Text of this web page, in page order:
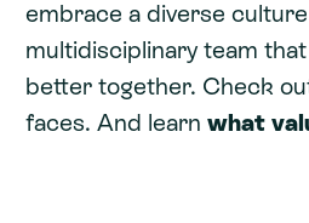
embrace a diverse
multidisciplinary team
better together. Check
faces. And learn what